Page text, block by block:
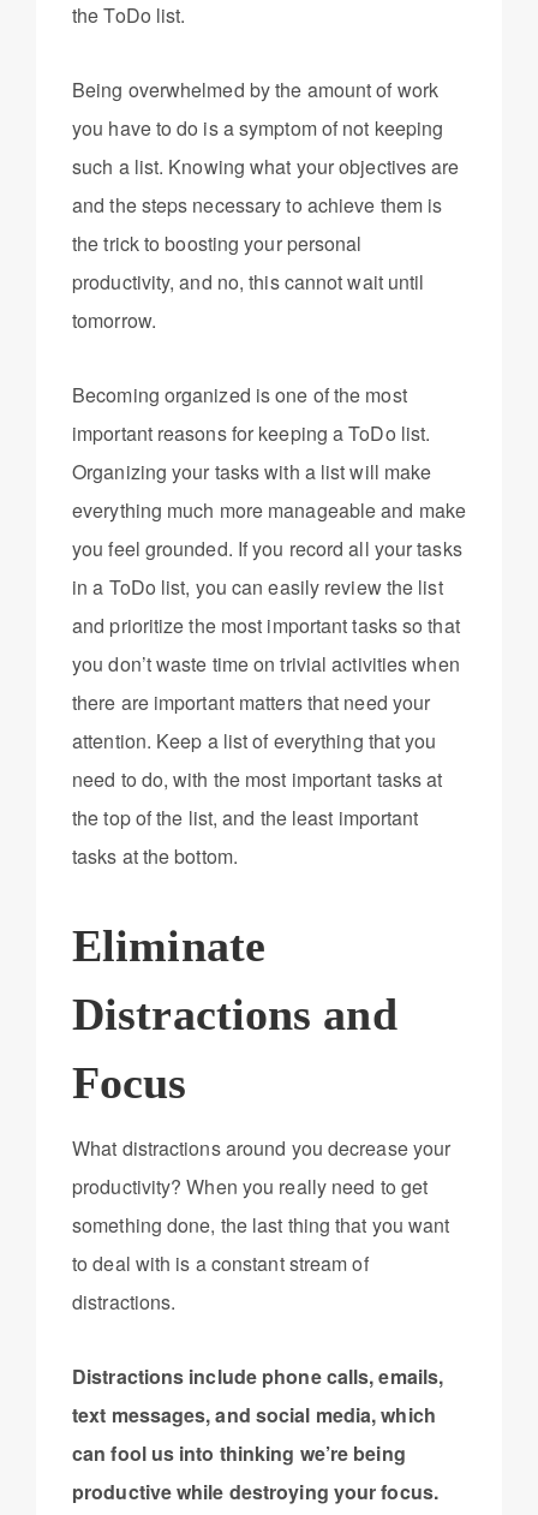
the ToDo list.
Being overwhelmed by the amount of work
you have to do is a symptom of not keeping
such a list. Knowing what your objectives are
and the steps necessary to achieve them is
the trick to boosting your personal
productivity, and no, this cannot wait until
tomorrow.
Becoming organized is one of the most
important reasons for keeping a ToDo list.
Organizing your tasks with a list will make
everything much more manageable and make
you feel grounded. If you record all your tasks
in a ToDo list, you can easily review the list
and prioritize the most important tasks so that
you don’t waste time on trivial activities when
there are important matters that need your
attention. Keep a list of everything that you
need to do, with the most important tasks at
the top of the list, and the least important
tasks at the bottom.
Eliminate
Distractions and
Focus
What distractions around you decrease your
productivity? When you really need to get
something done, the last thing that you want
to deal with is a constant stream of
distractions.
Distractions include phone calls, emails,
text messages, and social media, which
can fool us into thinking we’re being
productive while destroying your focus.